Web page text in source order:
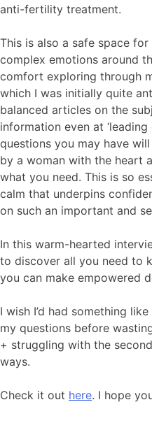
anti-fertility treatment.
This is also a safe space
complex emotions around
comfort exploring through
which I was initially quite
balanced articles on the
information even at
questions you may have
by a woman with the heart
what you need. This is so
calm that underpins
on such an important and
In this warm-hearted
to discover all you need to
you can make empowered
I wish I’d had something
my questions before
+ struggling with the
ways.
Check it out here. I hope